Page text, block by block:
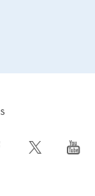
icon_0340_cc_gen_x-s icon_0077_youtube-s